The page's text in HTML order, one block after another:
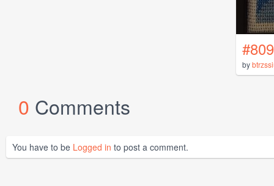
by
0 Comments
You have to be Logged in to post a comment.